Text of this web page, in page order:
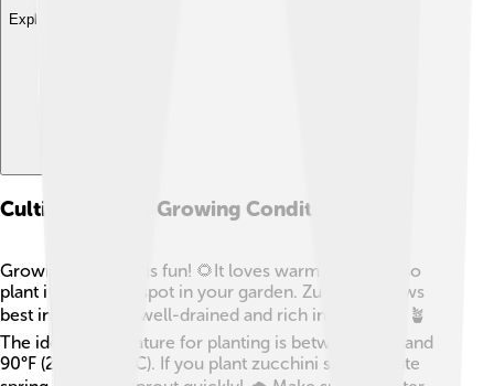
Explore with ChatDino
Cultivation And Growing Conditions
Growing zucchini is fun! 🌻It loves warm sunshine, so
plant it in a sunny spot in your garden. Zucchini grows
best in soil that is well-drained and rich in nutrients. 🪴
The ideal temperature for planting is between 70°F and
90°F (21°C to 32°C). If you plant zucchini seeds in late